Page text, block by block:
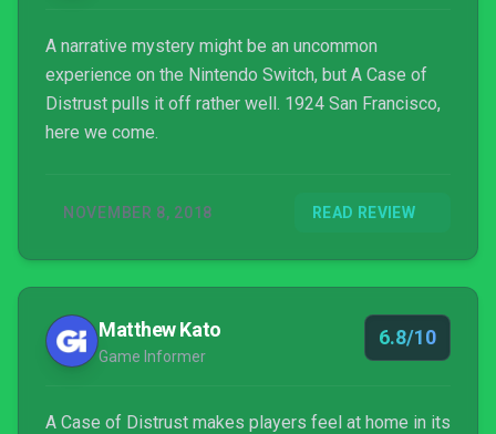
A narrative mystery might be an uncommon
experience on the Nintendo Switch, but A Case of
Distrust pulls it off rather well. 1924 San Francisco,
here we come.
NOVEMBER 8, 2018 READ REVIEW
Matthew Kato
Game Informer
6.8/10
A Case of Distrust makes players feel at home in its